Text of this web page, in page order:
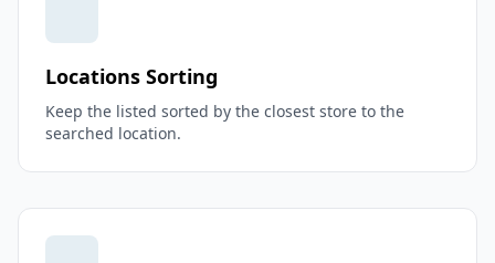
Locations Sorting
Keep the listed sorted by the closest store to the
searched location.